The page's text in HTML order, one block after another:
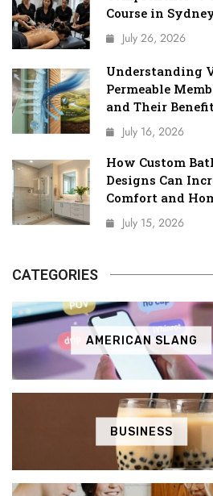
Course in
July 26, 2026
Understanding
Permeable
and Their
July 16, 2026
How Custom
Designs Can
Comfort and
July 15, 2026
CATEGORIES
AMERICAN SLANG
BUSINESS